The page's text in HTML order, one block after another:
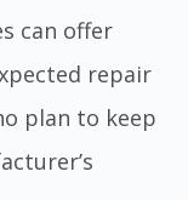
can offer
repair
plan to keep